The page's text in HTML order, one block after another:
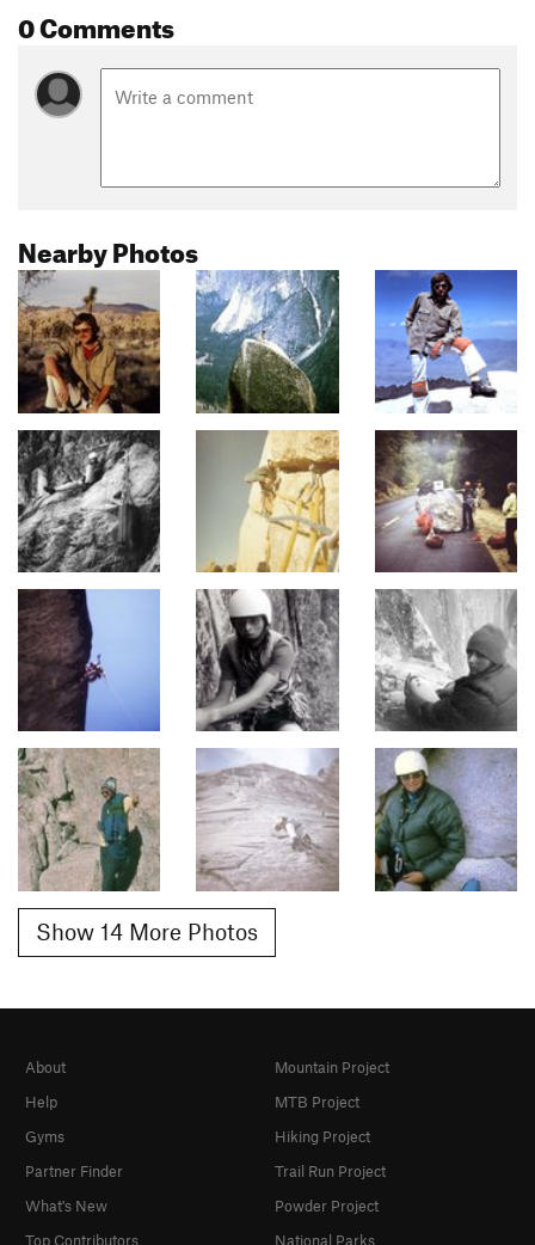
0 Comments
Nearby Photos
Show 14 More Photos
About
Help
Gyms
Partner Finder
What's New
Top Contributors
Mountain Project
MTB Project
Hiking Project
Trail Run Project
Powder Project
National Parks